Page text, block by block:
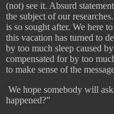
(not) see it. Absurd
the subject of our
is so sought after. We here
this vacation has turned to
by too much sleep caused
compensated for by too
to make sense of the
We hope somebody will
happened?”